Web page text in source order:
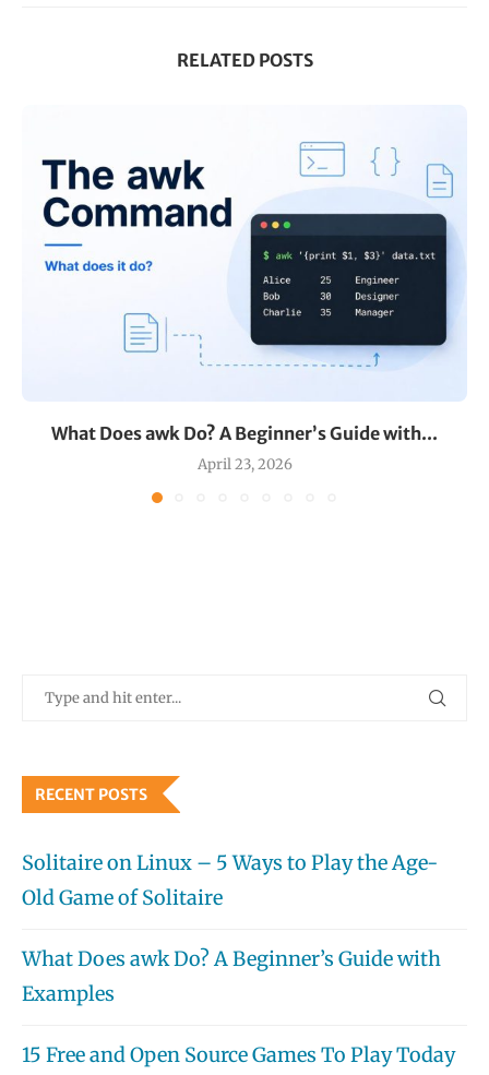
RELATED POSTS
What Does awk Do? A Beginner’s Guide with...
April 23, 2026
RECENT POSTS
Solitaire on Linux – 5 Ways to Play the Age-
Old Game of Solitaire
What Does awk Do? A Beginner’s Guide with
Examples
15 Free and Open Source Games To Play Today